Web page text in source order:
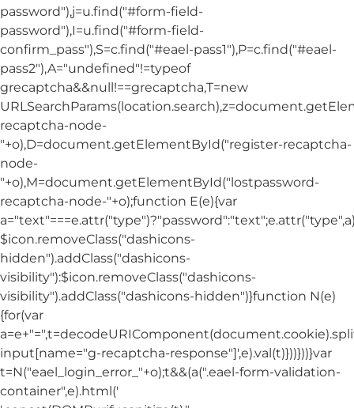
password"),j=u.find("#form-field-
password"),I=u.find("#form-field-
confirm_pass"),S=c.find("#eael-pass1"),P=c.find("#eael-
pass2"),A="undefined"!=typeof
grecaptcha&&null!==grecaptcha,T=new
recaptcha-node-
"+o),D=document.getElementById("register-recaptcha-
node-
"+o),M=document.getElementById("lostpassword-
recaptcha-node-"+o);function E(e){var
$icon.removeClass("dashicons-
hidden").addClass("dashicons-
visibility"):$icon.removeClass("dashicons-
visibility").addClass("dashicons-hidden")}function N(e)
{for(var
input[name="g-recaptcha-response"]',e).val(t)}))}))}var
t=N("eael_login_error_"+o);t&&(a(".eael-form-validation-
container",e).html('